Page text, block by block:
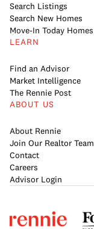
Search Listings
Search New Homes
Move-In Today Homes
LEARN
Find an Advisor
Market Intelligence
The Rennie Post
ABOUT US
About Rennie
Join Our Realtor Team
Contact
Careers
Advisor Login